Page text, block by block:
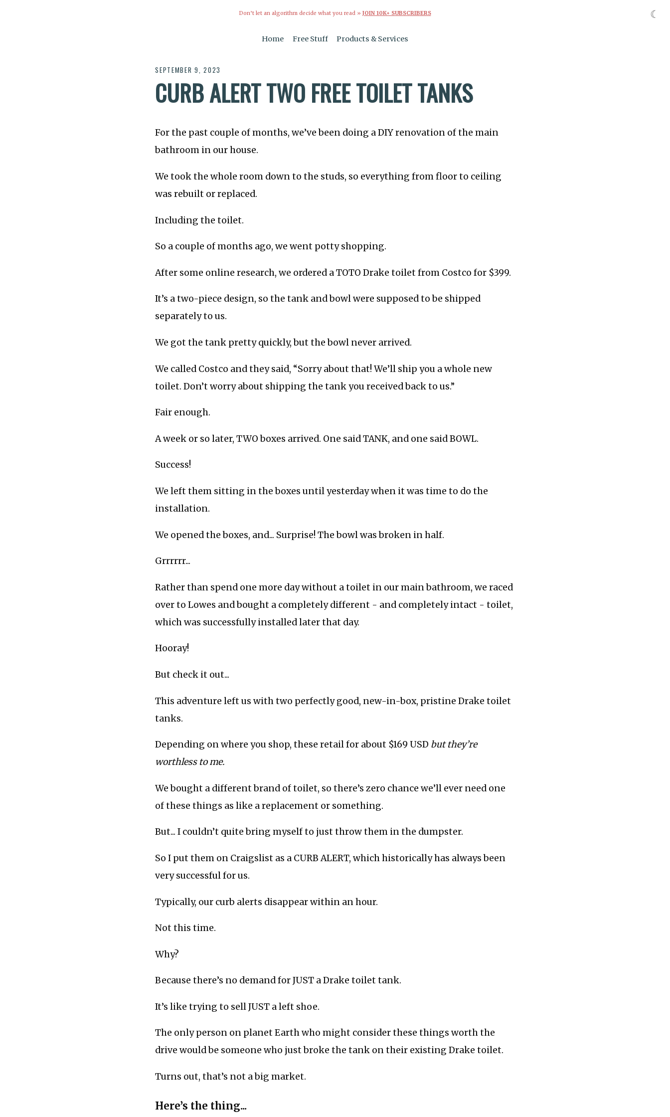
Don’t let an algorithm decide what you read » JOIN 10K+ SUBSCRIBERS
Home Free Stuff Products & Services
SEPTEMBER 9, 2023
CURB ALERT TWO FREE TOILET TANKS
For the past couple of months, we’ve been doing a DIY renovation of the main
bathroom in our house.
We took the whole room down to the studs, so everything from floor to ceiling
was rebuilt or replaced.
Including the toilet.
So a couple of months ago, we went potty shopping.
After some online research, we ordered a TOTO Drake toilet from Costco for $399.
It’s a two-piece design, so the tank and bowl were supposed to be shipped
separately to us.
We got the tank pretty quickly, but the bowl never arrived.
We called Costco and they said, “Sorry about that! We’ll ship you a whole new
toilet. Don’t worry about shipping the tank you received back to us.”
Fair enough.
A week or so later, TWO boxes arrived. One said TANK, and one said BOWL.
Success!
We left them sitting in the boxes until yesterday when it was time to do the
installation.
We opened the boxes, and... Surprise! The bowl was broken in half.
Grrrrrr...
Rather than spend one more day without a toilet in our main bathroom, we raced
over to Lowes and bought a completely different - and completely intact - toilet,
which was successfully installed later that day.
Hooray!
But check it out...
This adventure left us with two perfectly good, new-in-box, pristine Drake toilet
tanks.
Depending on where you shop, these retail for about $169 USD but they’re
worthless to me.
We bought a different brand of toilet, so there’s zero chance we’ll ever need one
of these things as like a replacement or something.
But... I couldn’t quite bring myself to just throw them in the dumpster.
So I put them on Craigslist as a CURB ALERT, which historically has always been
very successful for us.
Typically, our curb alerts disappear within an hour.
Not this time.
Why?
Because there’s no demand for JUST a Drake toilet tank.
It’s like trying to sell JUST a left shoe.
The only person on planet Earth who might consider these things worth the
drive would be someone who just broke the tank on their existing Drake toilet.
Turns out, that’s not a big market.
Here’s the thing...
☾